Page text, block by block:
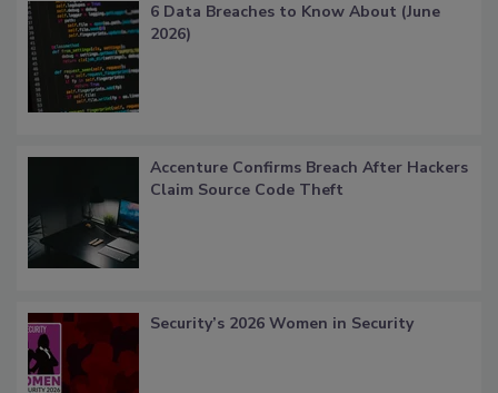
6 Data Breaches to Know About (June
2026)
Accenture Confirms Breach After Hackers
Claim Source Code Theft
Security’s 2026 Women in Security